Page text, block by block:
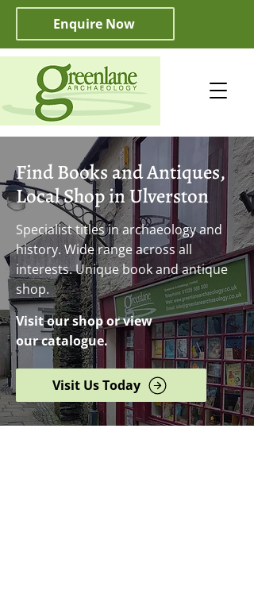
Enquire Now
Find Books and Antiques,
Local Shop in Ulverston
Specialist titles in archaeology and
history. Wide range across all
interests. Unique book and antique
shop.
Visit our shop or view
our catalogue.
Visit Us Today